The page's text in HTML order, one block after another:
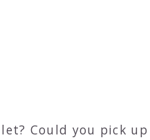
Could you pick